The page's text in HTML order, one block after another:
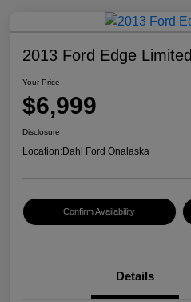
2013 Ford Edge Limited
Your Price
$6,999
Disclosure
Location:Dahl Ford Onalaska
Confirm Availability
Details